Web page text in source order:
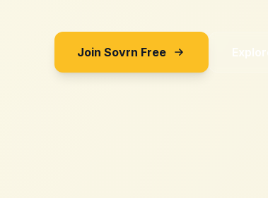
Join Sovrn Free